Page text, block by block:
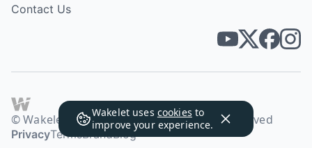
Wakelet uses cookies to
improve your experience.
Contact Us
© Wakelet Technologies 2026. All rights reserved
PrivacyTermsBrandBlog